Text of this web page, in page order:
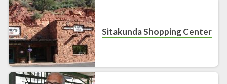
Sitakunda Shopping Center